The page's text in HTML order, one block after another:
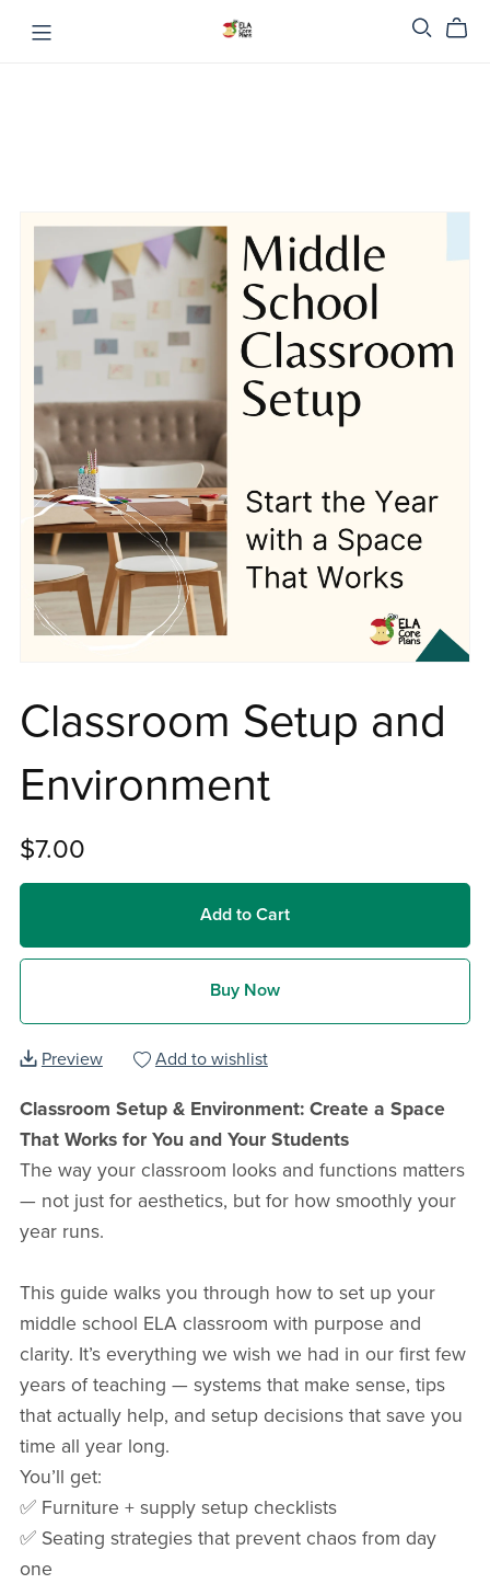
Classroom Setup and
Environment
$7.00
Add to Cart
Buy Now
Preview Add to wishlist
Classroom Setup & Environment: Create a Space
That Works for You and Your Students
The way your classroom looks and functions matters
— not just for aesthetics, but for how smoothly your
year runs.
This guide walks you through how to set up your
middle school ELA classroom with purpose and
clarity. It’s everything we wish we had in our first few
years of teaching — systems that make sense, tips
that actually help, and setup decisions that save you
time all year long.
You’ll get:
✅ Furniture + supply setup checklists
✅ Seating strategies that prevent chaos from day
one